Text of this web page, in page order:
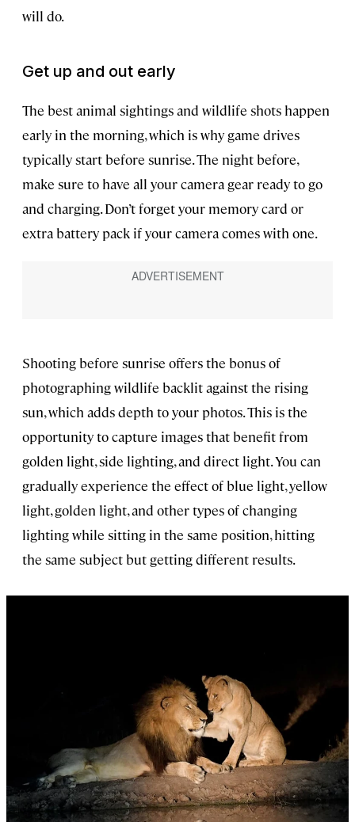
will do.
Get up and out early
The best animal sightings and wildlife shots happen
early in the morning, which is why game drives
typically start before sunrise. The night before,
make sure to have all your camera gear ready to go
and charging. Don’t forget your memory card or
extra battery pack if your camera comes with one.
Shooting before sunrise offers the bonus of
photographing wildlife backlit against the rising
sun, which adds depth to your photos. This is the
opportunity to capture images that benefit from
golden light, side lighting, and direct light. You can
gradually experience the effect of blue light, yellow
light, golden light, and other types of changing
lighting while sitting in the same position, hitting
the same subject but getting different results.